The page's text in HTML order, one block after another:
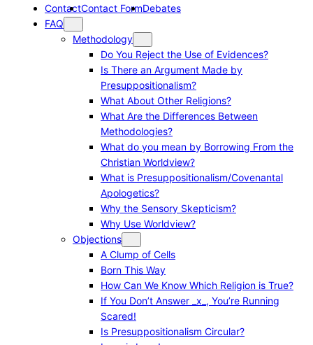
ContactContact FormDebates
FAQ
Methodology
Do You Reject the Use of Evidences?
Is There an Argument Made by
Presuppositionalism?
What About Other Religions?
What Are the Differences Between
Methodologies?
What do you mean by Borrowing From the
Christian Worldview?
What is Presuppositionalism/Covenantal
Apologetics?
Why the Sensory Skepticism?
Why Use Worldview?
Objections
A Clump of Cells
Born This Way
How Can We Know Which Religion is True?
If You Don’t Answer _x_, You’re Running
Scared!
Is Presuppositionalism Circular?